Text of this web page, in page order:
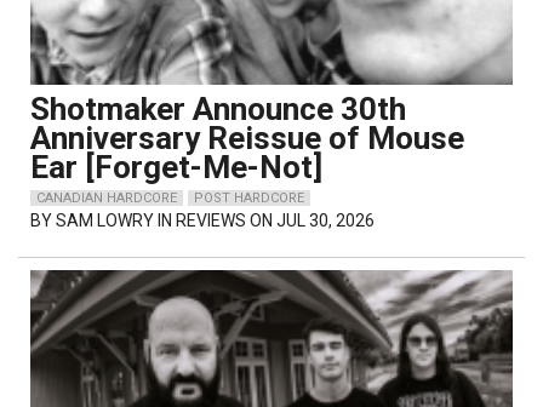
Shotmaker Announce 30th
Anniversary Reissue of Mouse
Ear [Forget-Me-Not]
CANADIAN HARDCORE POST HARDCORE
BYSAM LOWRY IN REVIEWS ON JUL 30, 2026